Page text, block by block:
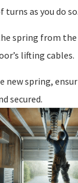
turns as you do so.
spring from
lifting cables.
new spring,
secured.